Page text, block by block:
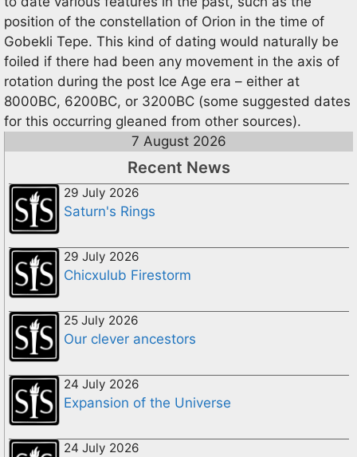
position of the constellation of Orion in the time of
Gobekli Tepe. This kind of dating would naturally be
foiled if there had been any movement in the axis of
rotation during the post Ice Age era – either at
8000BC, 6200BC, or 3200BC (some suggested dates
for this occurring gleaned from other sources).
7 August 2026
Recent News
29 July 2026
Saturn's Rings
29 July 2026
Chicxulub Firestorm
25 July 2026
Our clever ancestors
24 July 2026
Expansion of the Universe
24 July 2026